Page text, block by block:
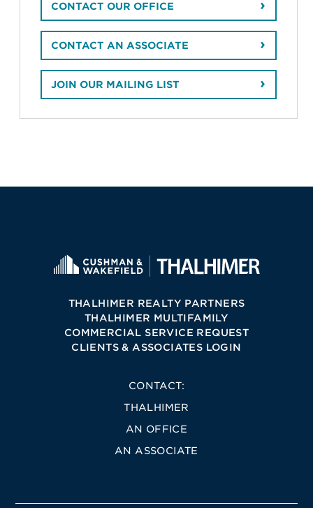
CONTACT OUR OFFICE
CONTACT AN ASSOCIATE
JOIN OUR MAILING LIST
THALHIMER REALTY PARTNERS
THALHIMER MULTIFAMILY
COMMERCIAL SERVICE REQUEST
CLIENTS & ASSOCIATES LOGIN
CONTACT:
THALHIMER
AN OFFICE
AN ASSOCIATE